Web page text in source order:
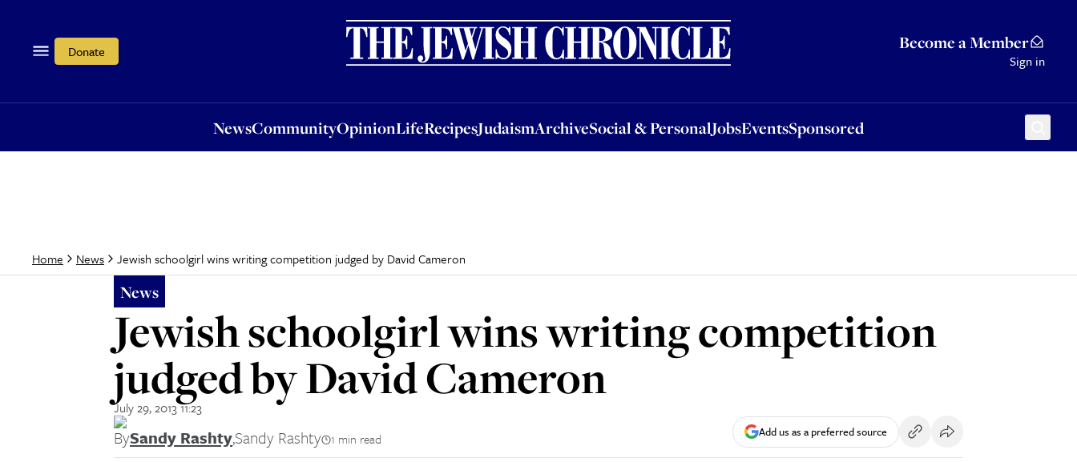
Donate Become a Member
Sign in
NewsCommunityOpinionLifeRecipesJudaismArchiveSocial & PersonalJobsEventsSponsored
OpinionLifeRecipesJudaismArchiveSocial & PersonalJobsEventsSponsored
Home News Jewish schoolgirl wins writing competition judged by David Cameron
News
Jewish schoolgirl wins writing competition
judged by David Cameron
July 29, 2013 11:23
BySandy Rashty,Sandy Rashty 1 min read Add us as a preferred source